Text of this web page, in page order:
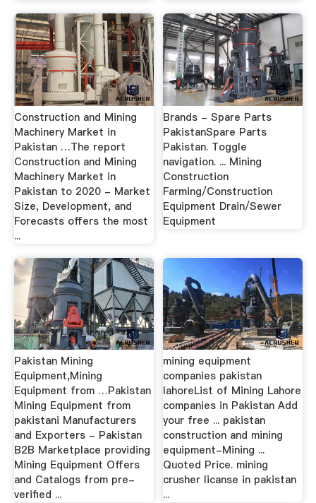
Construction and Mining
Machinery Market in
Pakistan …The report
Construction and Mining
Machinery Market in
Pakistan to 2020 - Market
Size, Development, and
Forecasts offers the most
...
Brands - Spare Parts
PakistanSpare Parts
Pakistan. Toggle
navigation. ... Mining
Construction
Farming/Construction
Equipment Drain/Sewer
Equipment
Pakistan Mining
Equipment,Mining
Equipment from …Pakistan
Mining Equipment from
pakistani Manufacturers
and Exporters - Pakistan
B2B Marketplace providing
Mining Equipment Offers
and Catalogs from pre-
verified ...
mining equipment
companies pakistan
lahoreList of Mining Lahore
companies in Pakistan Add
your free ... pakistan
construction and mining
equipment-Mining ...
Quoted Price. mining
crusher licanse in pakistan
...